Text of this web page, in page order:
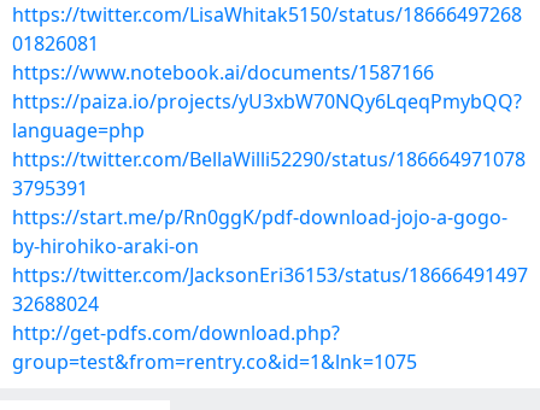
https://twitter.com/LisaWhitak5150/status/18666497268
01826081
https://www.notebook.ai/documents/1587166
https://paiza.io/projects/yU3xbW70NQy6LqeqPmybQQ?
language=php
https://twitter.com/BellaWilli52290/status/186664971078
3795391
https://start.me/p/Rn0ggK/pdf-download-jojo-a-gogo-
by-hirohiko-araki-on
https://twitter.com/JacksonEri36153/status/18666491497
32688024
http://get-pdfs.com/download.php?
group=test&from=rentry.co&id=1&lnk=1075